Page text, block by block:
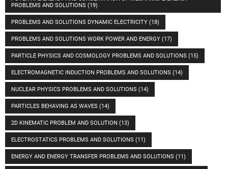
PROBLEMS AND SOLUTIONS (19)
PROBLEMS AND SOLUTIONS DYNAMIC ELECTRICITY (18)
PROBLEMS AND SOLUTIONS WORK POWER AND ENERGY (17)
PARTICLE PHYSICS AND COSMOLOGY PROBLEMS AND SOLUTIONS (15)
ELECTROMAGNETIC INDUCTION PROBLEMS AND SOLUTIONS (14)
NUCLEAR PHYSICS PROBLEMS AND SOLUTIONS (14)
PARTICLES BEHAVING AS WAVES (14)
2D KINEMATIC PROBLEM AND SOLUTION (13)
ELECTROSTATICS PROBLEMS AND SOLUTIONS (11)
ENERGY AND ENERGY TRANSFER PROBLEMS AND SOLUTIONS (11)